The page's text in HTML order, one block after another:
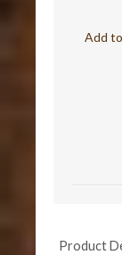
Add
Product